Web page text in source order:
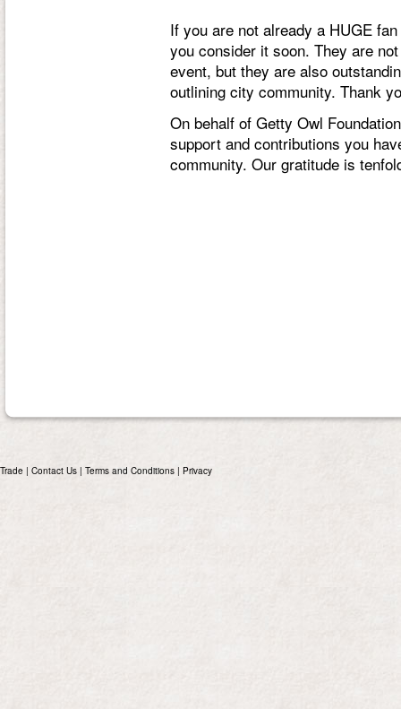
If you are not already a HUGE
you consider it soon. They are
event, but they are also
outlining city community. Thank
On behalf of Getty Owl
support and contributions you
community. Our gratitude is
Trade | Contact Us | Terms and Conditions | Privacy